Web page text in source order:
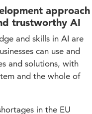
approach
trustworthy AI
and skills in AI are
can use and
and solutions, with
and the whole of
in the EU